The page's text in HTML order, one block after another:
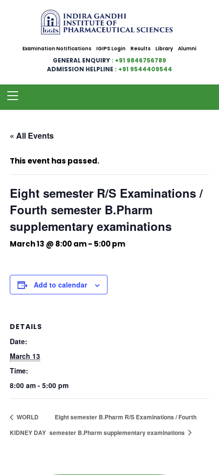
Examination Notifications IGIPS Login Results Library Alumni
GENERAL ENQUIRY : +91 9846756789
ADMISSION HELPLINE : +91 9544409544
« All Events
This event has passed.
Eight semester R/S Examinations /
Fourth semester B.Pharm
supplementary examinations
March 13 @ 8:00 am- 5:00 pm
Add to calendar
DETAILS
Date:
March 13
Time:
8:00 am - 5:00 pm
WORLD
KIDNEY DAY
Eight semester B.Pharm R/S Examinations / Fourth
semester B.Pharm supplementary examinations